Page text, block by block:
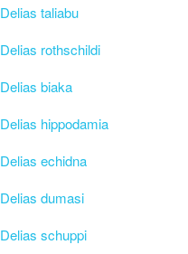
Delias taliabu
Delias rothschildi
Delias biaka
Delias hippodamia
Delias echidna
Delias dumasi
Delias schuppi